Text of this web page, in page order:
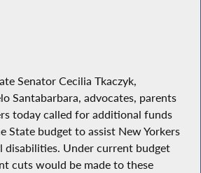
Senator Cecilia Tkaczyk,
Santabarbara, advocates, parents
today called for additional funds
State budget to assist New Yorkers
disabilities. Under current budget
cuts would be made to these